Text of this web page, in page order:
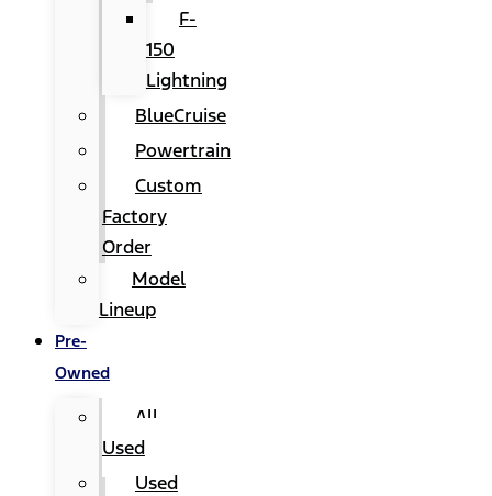
F-
150
Lightning
BlueCruise
Powertrain
Custom
Factory
Order
Model
Lineup
Pre-
Owned
All
Used
Used